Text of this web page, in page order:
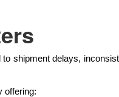
shipment delays,
offering: